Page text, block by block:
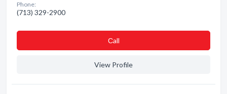
Phone:
(713) 329-2900
Сall
View Profile